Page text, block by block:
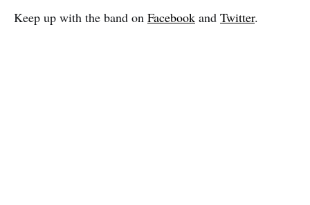
Keep up with the band on Facebook and Twitter.